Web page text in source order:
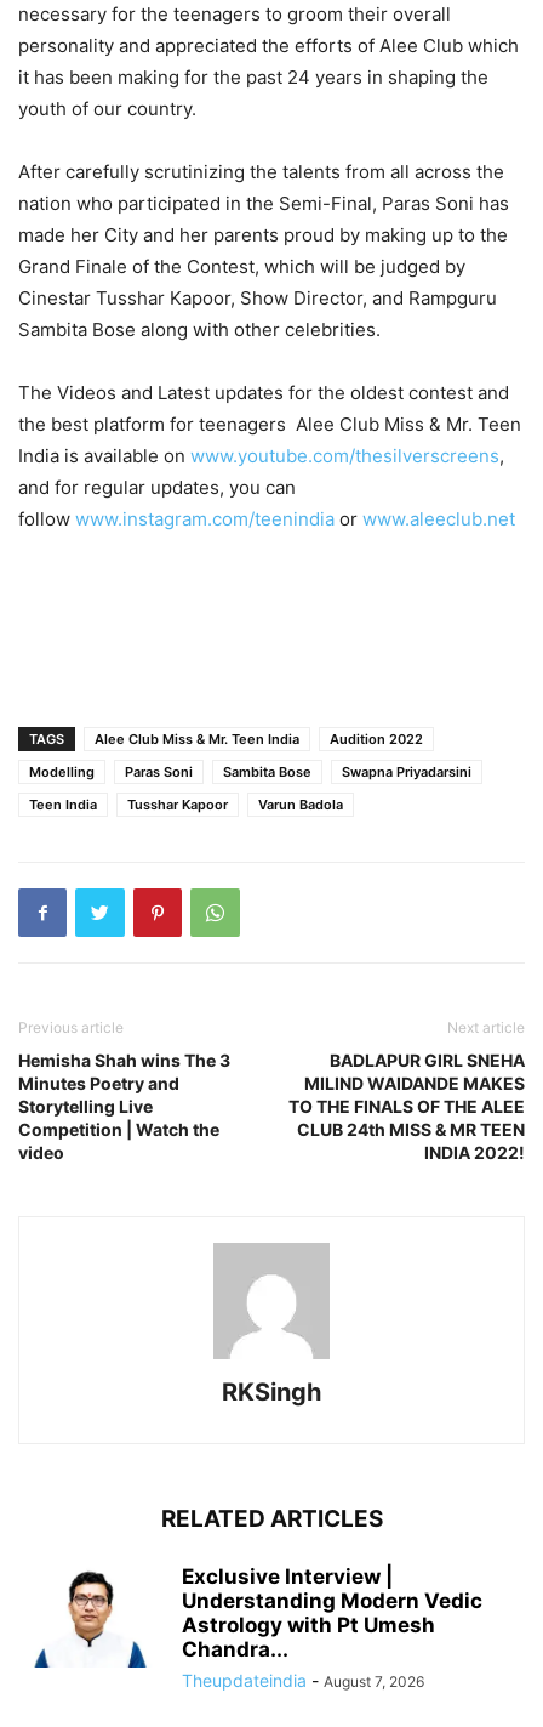
necessary for the teenagers to groom their overall
personality and appreciated the efforts of Alee Club which
it has been making for the past 24 years in shaping the
youth of our country.
After carefully scrutinizing the talents from all across the
nation who participated in the Semi-Final, Paras Soni has
made her City and her parents proud by making up to the
Grand Finale of the Contest, which will be judged by
Cinestar Tusshar Kapoor, Show Director, and Rampguru
Sambita Bose along with other celebrities.
The Videos and Latest updates for the oldest contest and
the best platform for teenagers Alee Club Miss & Mr. Teen
India is available on www.youtube.com/thesilverscreens,
and for regular updates, you can
follow www.instagram.com/teenindia or www.aleeclub.net
TAGS Alee Club Miss & Mr. Teen India
Audition 2022
Modelling
Paras Soni Sambita Bose
Swapna Priyadarsini
Teen India
Tusshar Kapoor Varun Badola
Previous article
Hemisha Shah wins The 3
Minutes Poetry and
Storytelling Live
Competition | Watch the
video
Next article
BADLAPUR GIRL SNEHA
MILIND WAIDANDE MAKES
TO THE FINALS OF THE ALEE
CLUB 24th MISS & MR TEEN
INDIA 2022!
RKSingh
RELATED ARTICLES
Exclusive Interview |
Understanding Modern Vedic
Astrology with Pt Umesh
Chandra...
Theupdateindia - August 7, 2026